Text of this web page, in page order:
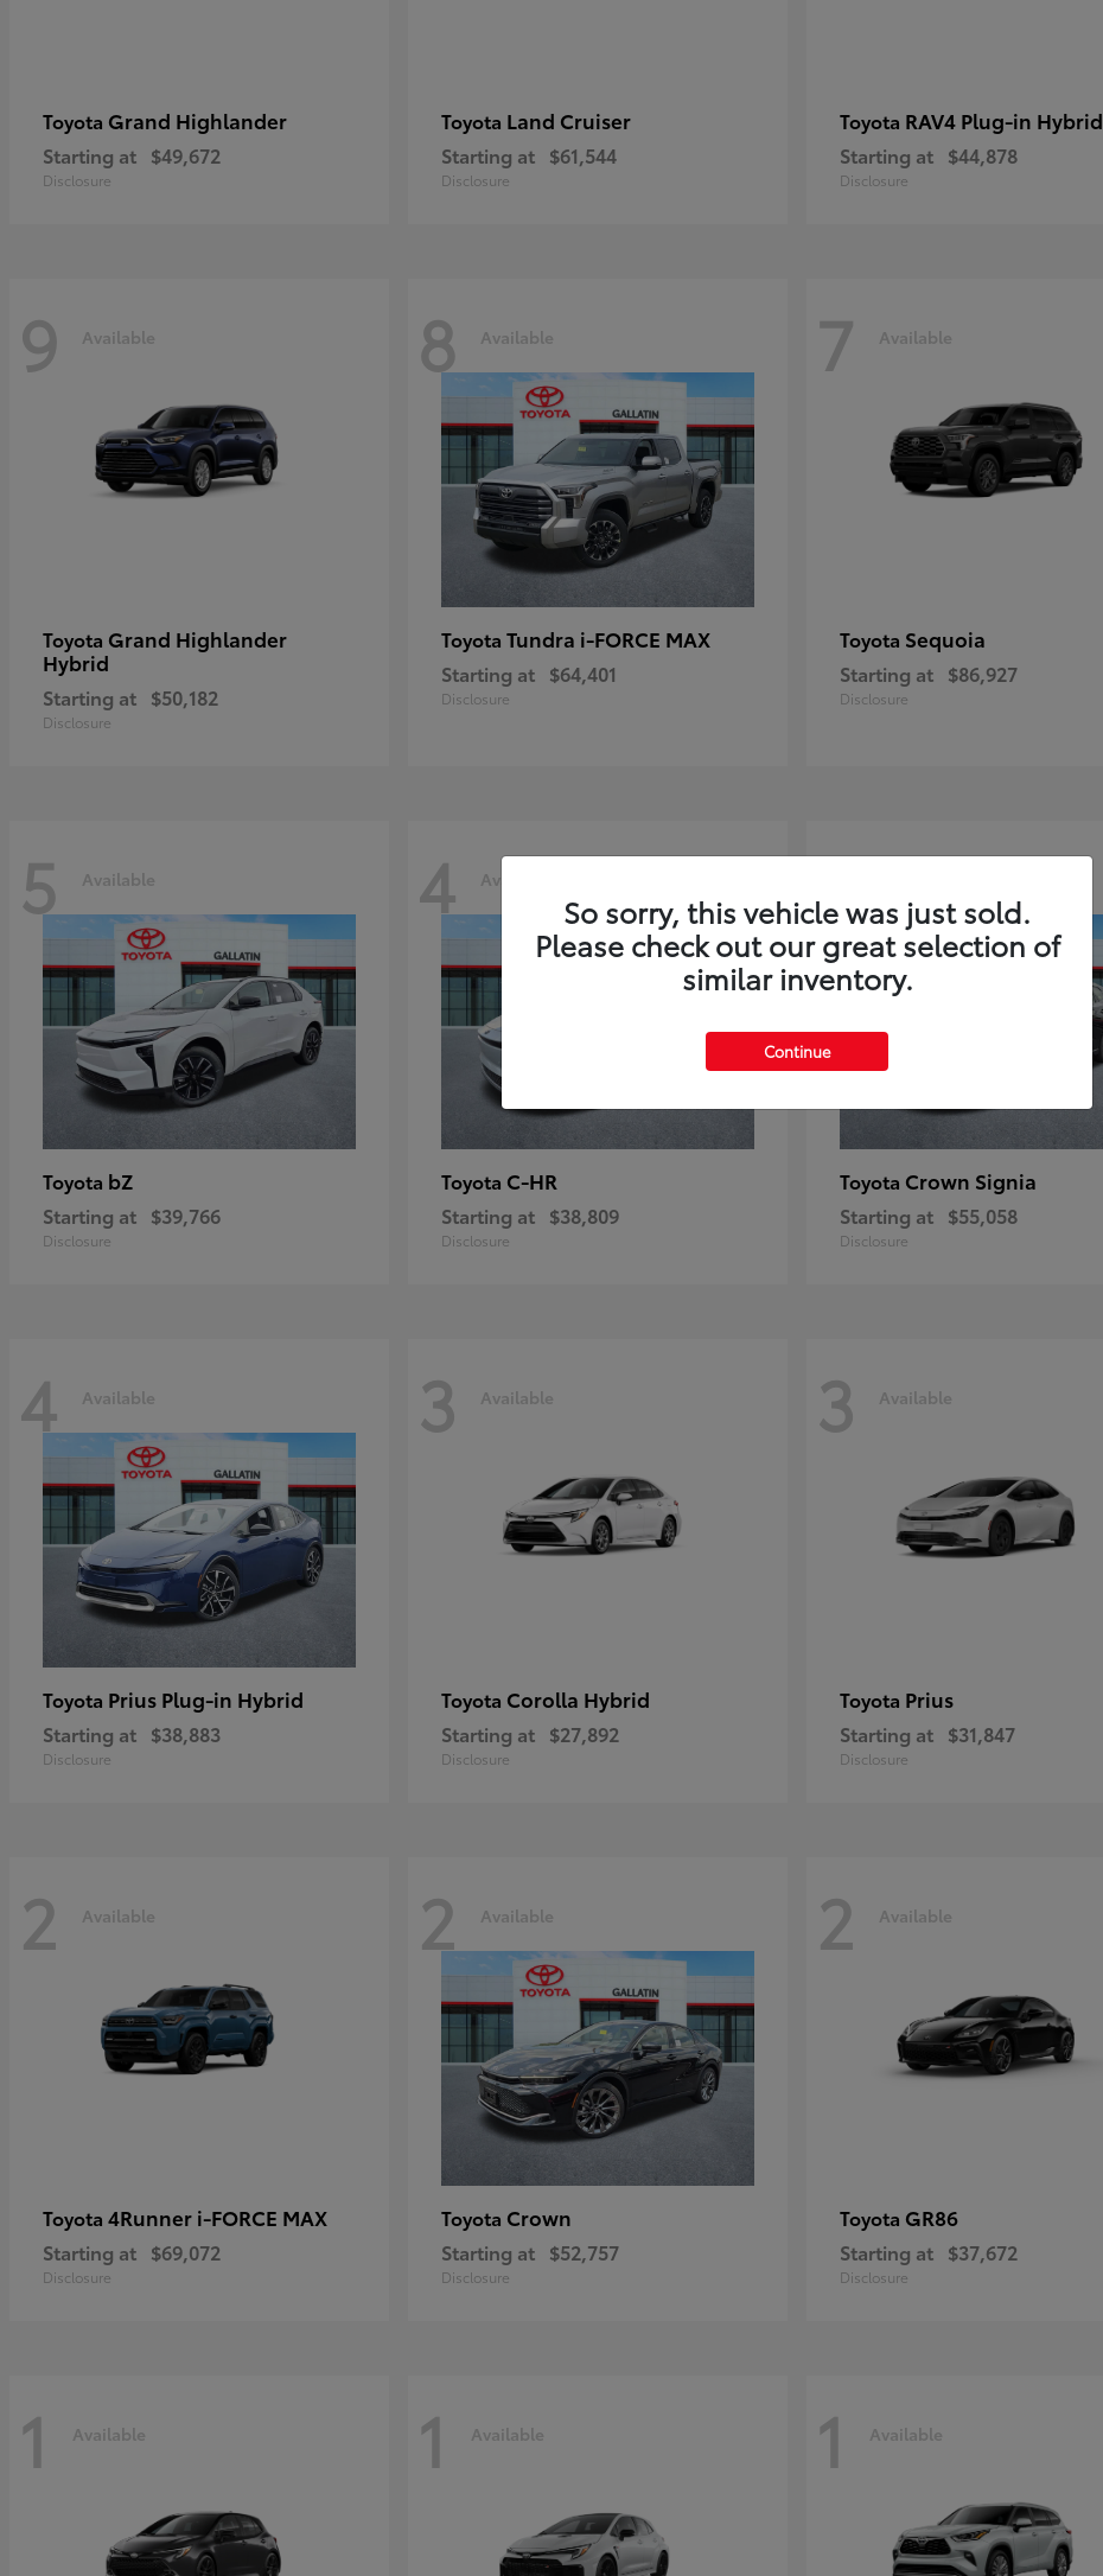
Toyota Grand Highlander
Starting at $49,672
Disclosure
Toyota Land Cruiser
Starting at $61,544
Disclosure
Toyota RAV4 Plug-in Hybrid
Starting at $44,878
Disclosure
9 Available
Toyota Grand Highlander
Hybrid
Starting at $50,182
Disclosure
8 Available
Toyota Tundra i-FORCE MAX
Starting at $64,401
Disclosure
7 Available
Toyota Sequoia
Starting at $86,927
Disclosure
5 Available
Toyota bZ
Starting at $39,766
Disclosure
4 Available
Toyota C-HR
Starting at $38,809
Disclosure
4
Toyota Crown Signia
Starting at $55,058
Disclosure
4 Available
Toyota Prius Plug-in Hybrid
Starting at $38,883
Disclosure
3 Available
Toyota Corolla Hybrid
Starting at $27,892
Disclosure
3 Available
Toyota Prius
Starting at $31,847
Disclosure
2 Available
Toyota 4Runner i-FORCE MAX
Starting at $69,072
Disclosure
2 Available
Toyota Crown
Starting at $52,757
Disclosure
2 Available
Toyota GR86
Starting at $37,672
Disclosure
1 Available 1 Available 1 Available
So sorry, this vehicle was just sold.
Please check out our great selection of
similar inventory.
Continue